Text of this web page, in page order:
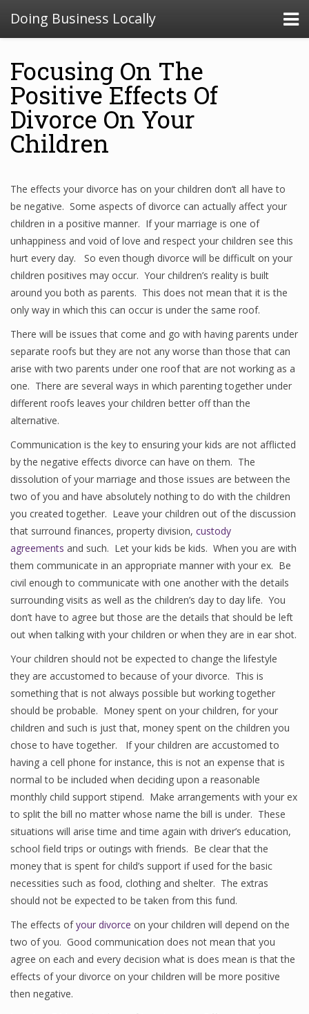
Doing Business Locally
Focusing On The
Positive Effects Of
Divorce On Your
Children
The effects your divorce has on your children don’t all have to
be negative. Some aspects of divorce can actually affect your
children in a positive manner. If your marriage is one of
unhappiness and void of love and respect your children see this
hurt every day. So even though divorce will be difficult on your
children positives may occur. Your children’s reality is built
around you both as parents. This does not mean that it is the
only way in which this can occur is under the same roof.
There will be issues that come and go with having parents under
separate roofs but they are not any worse than those that can
arise with two parents under one roof that are not working as a
one. There are several ways in which parenting together under
different roofs leaves your children better off than the
alternative.
Communication is the key to ensuring your kids are not afflicted
by the negative effects divorce can have on them. The
dissolution of your marriage and those issues are between the
two of you and have absolutely nothing to do with the children
you created together. Leave your children out of the discussion
that surround finances, property division, custody
agreements and such. Let your kids be kids. When you are with
them communicate in an appropriate manner with your ex. Be
civil enough to communicate with one another with the details
surrounding visits as well as the children’s day to day life. You
don’t have to agree but those are the details that should be left
out when talking with your children or when they are in ear shot.
Your children should not be expected to change the lifestyle
they are accustomed to because of your divorce. This is
something that is not always possible but working together
should be probable. Money spent on your children, for your
children and such is just that, money spent on the children you
chose to have together. If your children are accustomed to
having a cell phone for instance, this is not an expense that is
normal to be included when deciding upon a reasonable
monthly child support stipend. Make arrangements with your ex
to split the bill no matter whose name the bill is under. These
situations will arise time and time again with driver’s education,
school field trips or outings with friends. Be clear that the
money that is spent for child’s support if used for the basic
necessities such as food, clothing and shelter. The extras
should not be expected to be taken from this fund.
The effects ofyour divorce on your children will depend on the
two of you. Good communication does not mean that you
agree on each and every decision what is does mean is that the
effects of your divorce on your children will be more positive
then negative.